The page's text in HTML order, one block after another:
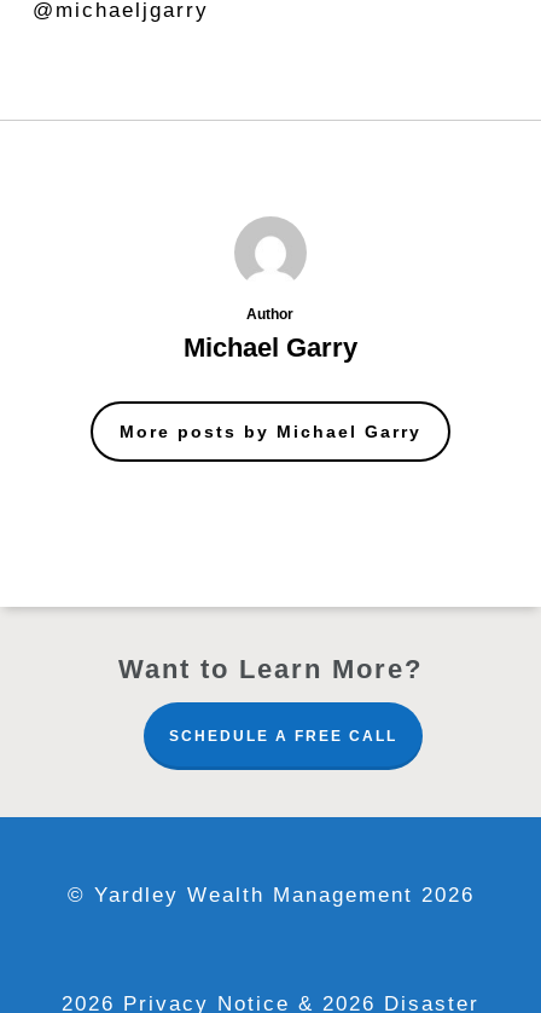
@michaeljgarry
Author
Michael Garry
More posts by Michael Garry
Want to Learn More?
SCHEDULE A FREE CALL
© Yardley Wealth Management 2026
2026 Privacy Notice & 2026 Disaster